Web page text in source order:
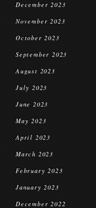
December 2023
November 2023
October 2023
September 2023
August 2023
July 2023
June 2023
May 2023
April 2023
March 2023
February 2023
January 2023
December 2022